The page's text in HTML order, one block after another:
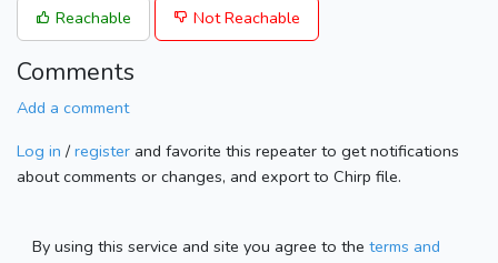
Reachable Not Reachable
Comments
Add a comment
Log in / register and favorite this repeater to get notifications
about comments or changes, and export to Chirp file.
By using this service and site you agree to the terms and